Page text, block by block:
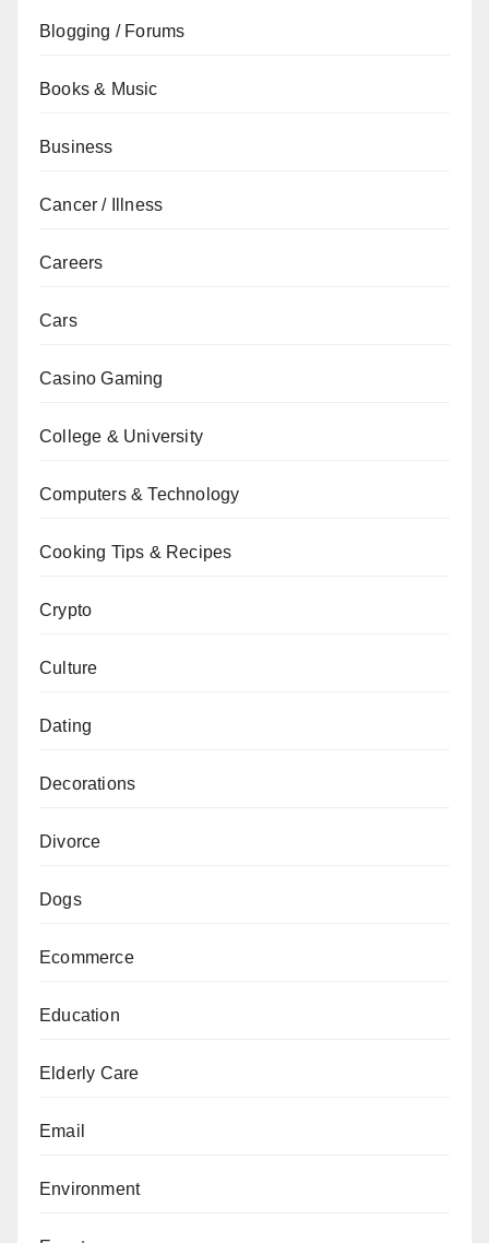
Blogging / Forums
Books & Music
Business
Cancer / Illness
Careers
Cars
Casino Gaming
College & University
Computers & Technology
Cooking Tips & Recipes
Crypto
Culture
Dating
Decorations
Divorce
Dogs
Ecommerce
Education
Elderly Care
Email
Environment